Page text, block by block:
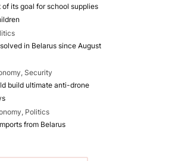
its goal for school supplies
in Belarus since August
Security
build ultimate anti-drone
Politics
from Belarus